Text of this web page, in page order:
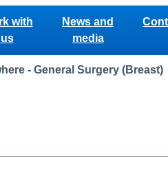
with
us
News and
media
- General Surgery (Breast)